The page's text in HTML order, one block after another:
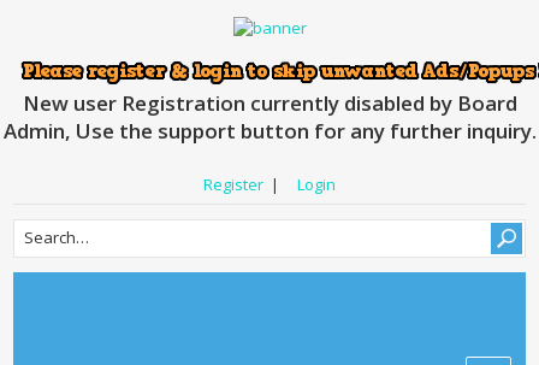
New user Registration currently disabled by Board
Admin, Use the support button for any further inquiry.
Register | Login